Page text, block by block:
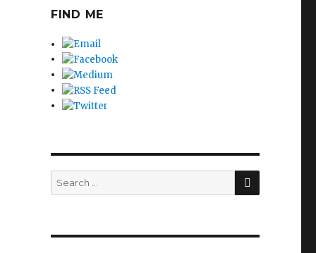
FIND ME
Search
for:
SEARCH